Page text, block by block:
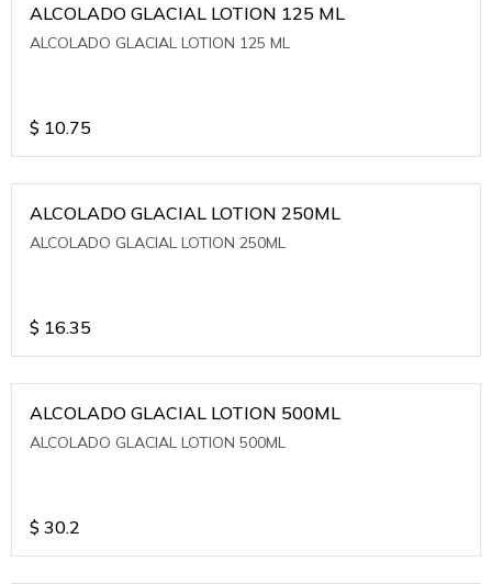
ALCOLADO GLACIAL LOTION 125 ML
ALCOLADO GLACIAL LOTION 125 ML
$ 10.75
ALCOLADO GLACIAL LOTION 250ML
ALCOLADO GLACIAL LOTION 250ML
$ 16.35
ALCOLADO GLACIAL LOTION 500ML
ALCOLADO GLACIAL LOTION 500ML
$ 30.2